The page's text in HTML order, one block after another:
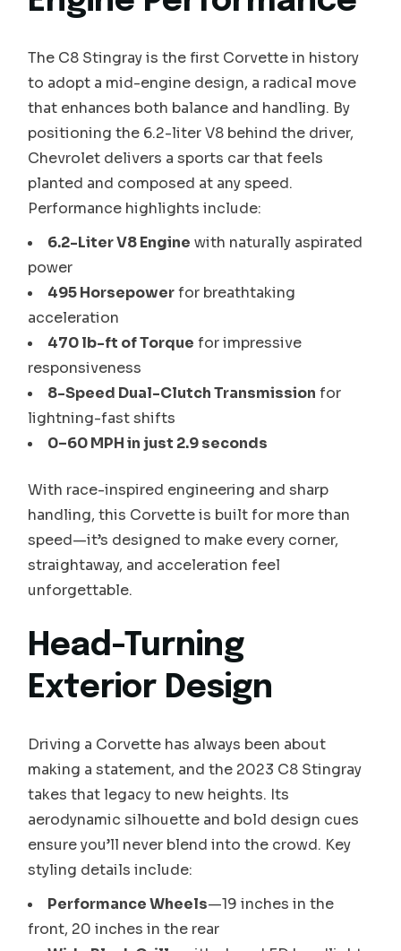
The C8 Stingray is the first Corvette in history
to adopt a mid-engine design, a radical move
that enhances both balance and handling. By
positioning the 6.2-liter V8 behind the driver,
Chevrolet delivers a sports car that feels
planted and composed at any speed.
Performance highlights include:
6.2-Liter V8 Engine with naturally aspirated
power
495 Horsepowerfor breathtaking
acceleration
470 lb-ft of Torque for impressive
responsiveness
8-Speed Dual-Clutch Transmission for
lightning-fast shifts
0–60 MPH in just 2.9 seconds
With race-inspired engineering and sharp
handling, this Corvette is built for more than
speed—it’s designed to make every corner,
straightaway, and acceleration feel
unforgettable.
Head-Turning
Exterior Design
Driving a Corvette has always been about
making a statement, and the 2023 C8 Stingray
takes that legacy to new heights. Its
aerodynamic silhouette and bold design cues
ensure you’ll never blend into the crowd. Key
styling details include:
Performance Wheels—19 inches in the
front, 20 inches in the rear